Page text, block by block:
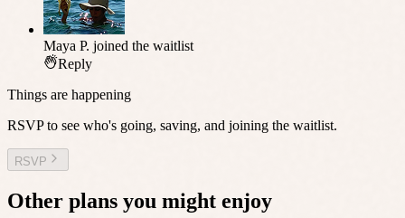
Maya P. joined the waitlist
Reply
Things are happening
RSVP to see who's going, saving, and joining the waitlist.
RSVP
Other plans you might enjoy